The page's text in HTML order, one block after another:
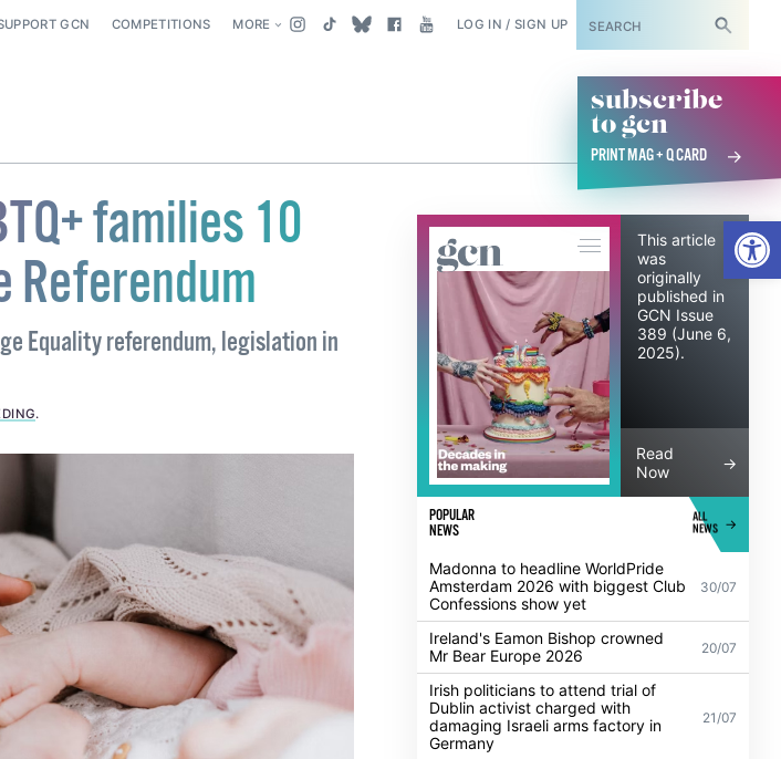
GCN COMPETITIONS MORE LOG IN / SIGN UP SUBSCRIBE
subscribe
to gcn
PRINT MAG + Q CARD
families 10
Equality referendum, legislation in
.
June 6, 2025This article
was
originally
published in
GCN Issue
389 (June 6,
2025).
Read
Now
POPULAR
NEWS
ALL
NEWS
Madonna to headline WorldPride
Amsterdam 2026 with biggest Club
Confessions show yet
30/07
Ireland's Eamon Bishop crowned
Mr Bear Europe 2026
20/07
Irish politicians to attend trial of
Dublin activist charged with
damaging Israeli arms factory in
Germany
21/07